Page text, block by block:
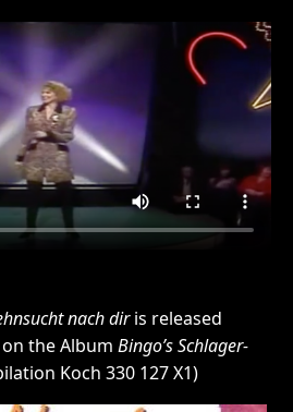
nach diris released
the Album Bingo’s Schlager-
Koch 330 127 X1)